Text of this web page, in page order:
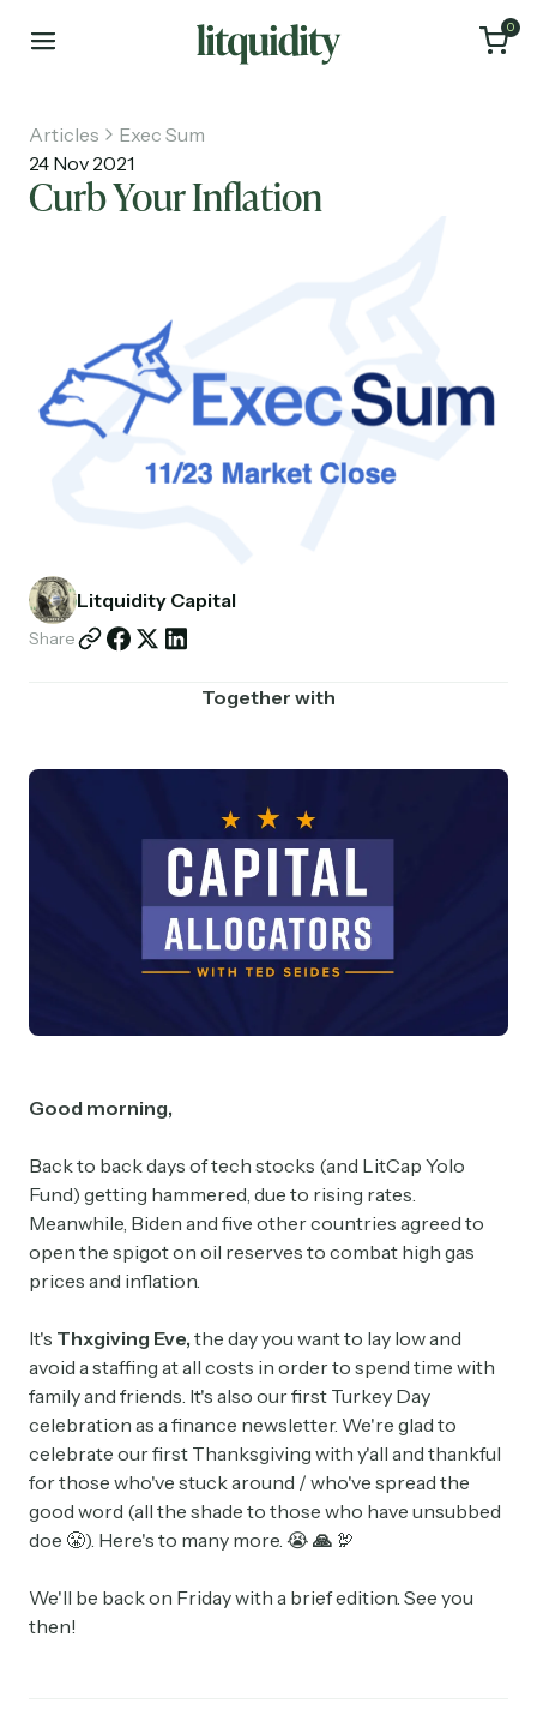
0
Investments
Articles
Exec Sum
24 Nov 2021
Curb Your Inflation
Litquidity Capital
Share
Together with
Good morning,
Back to back days of tech stocks (and LitCap Yolo
Fund) getting hammered, due to rising rates.
Meanwhile, Biden and five other countries agreed to
open the spigot on oil reserves to combat high gas
prices and inflation.
It's Thxgiving Eve, the day you want to lay low and
avoid a staffing at all costs in order to spend time with
family and friends. It's also our first Turkey Day
celebration as a finance newsletter. We're glad to
celebrate our first Thanksgiving with y'all and thankful
for those who've stuck around / who've spread the
good word (all the shade to those who have unsubbed
doe 😤). Here's to many more. 😭 🙏 🦃
We'll be back on Friday with a brief edition. See you
then!